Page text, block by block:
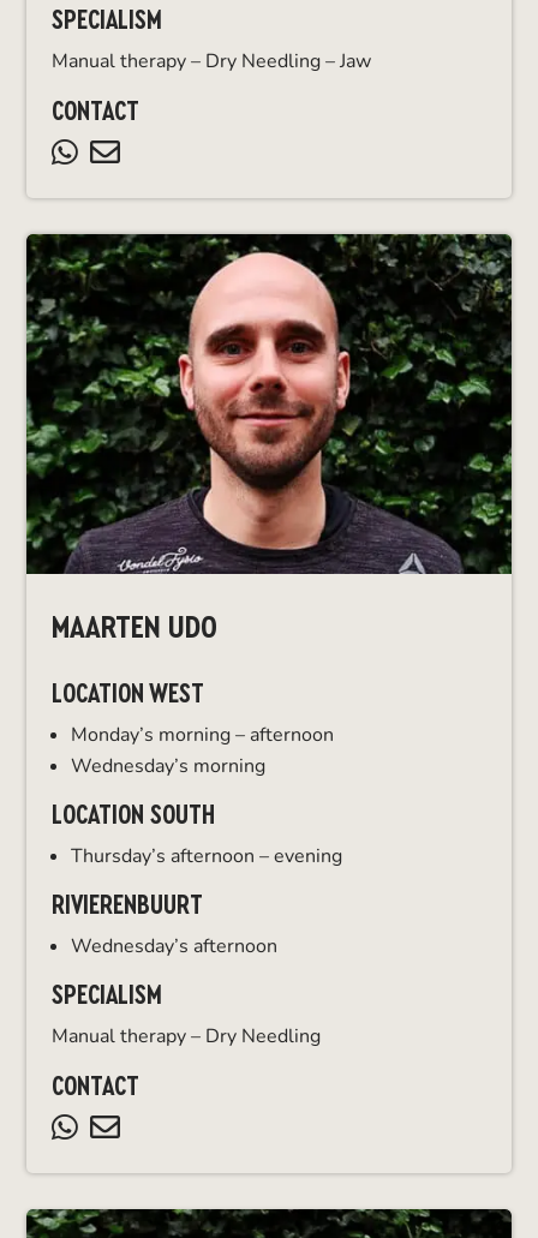
SPECIALISM
Manual therapy – Dry Needling – Jaw
CONTACT
MAARTEN UDO
LOCATION WEST
Monday’s morning – afternoon
Wednesday’s morning
LOCATION SOUTH
Thursday’s afternoon – evening
RIVIERENBUURT
Wednesday’s afternoon
SPECIALISM
Manual therapy – Dry Needling
CONTACT